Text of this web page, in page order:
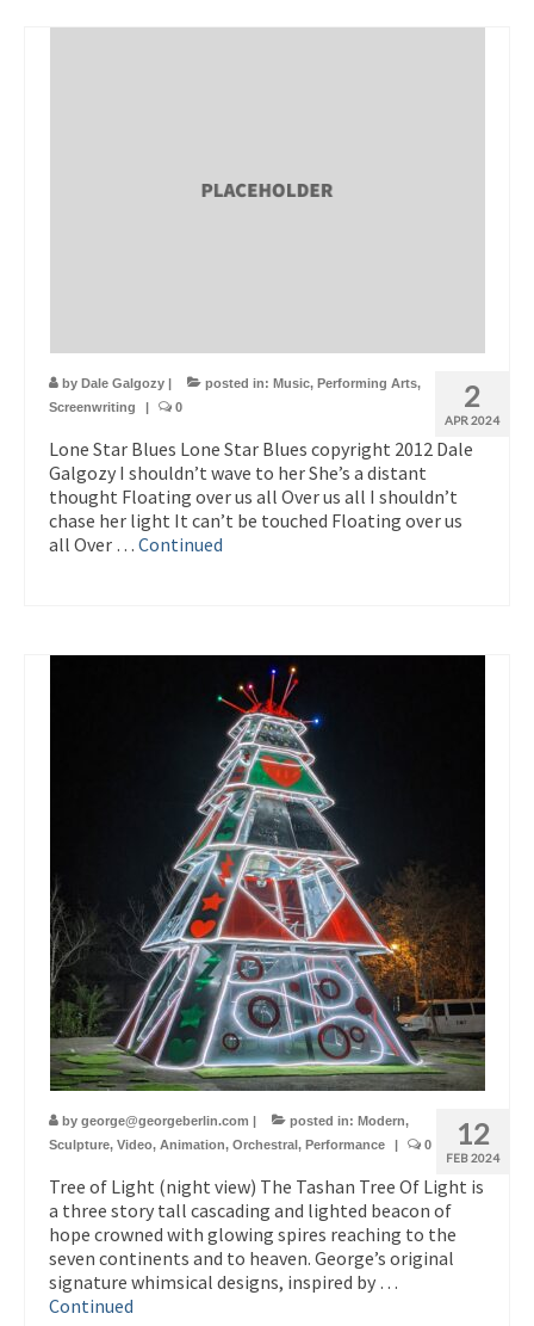
2
APR 2024
by Dale Galgozy posted in: Music, Performing Arts,
Screenwriting
0
Lone Star Blues Lone Star Blues copyright 2012 Dale
Galgozy I shouldn’t wave to her She’s a distant
thought Floating over us all Over us all I shouldn’t
chase her light It can’t be touched Floating over us
all Over … Continued
12
FEB 2024
by george@georgeberlin.com posted in: Modern,
Sculpture, Video, Animation, Orchestral , Performance 0
Tree of Light (night view) The Tashan Tree Of Light is
a three story tall cascading and lighted beacon of
hope crowned with glowing spires reaching to the
seven continents and to heaven. George’s original
signature whimsical designs, inspired by …
Continued